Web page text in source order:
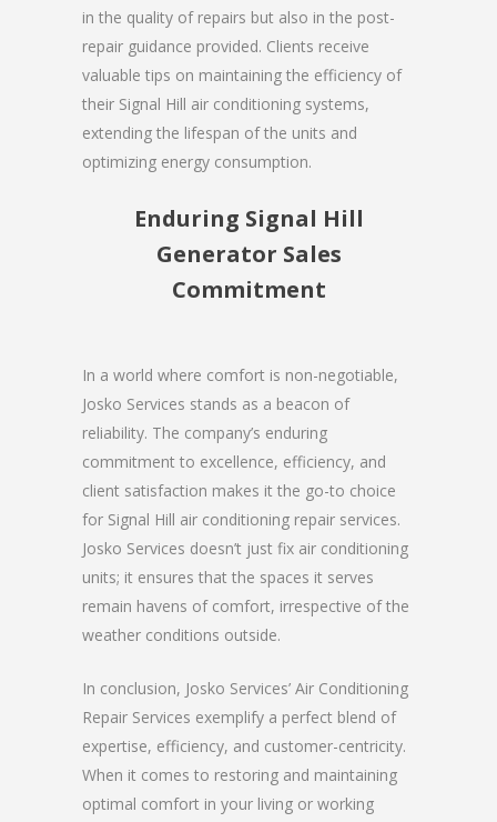
in the quality of repairs but also in the post-
repair guidance provided. Clients receive
valuable tips on maintaining the efficiency of
their Signal Hill air conditioning systems,
extending the lifespan of the units and
optimizing energy consumption.
Enduring Signal Hill
Generator Sales
Commitment
In a world where comfort is non-negotiable,
Josko Services stands as a beacon of
reliability. The company’s enduring
commitment to excellence, efficiency, and
client satisfaction makes it the go-to choice
for Signal Hill air conditioning repair services.
Josko Services doesn’t just fix air conditioning
units; it ensures that the spaces it serves
remain havens of comfort, irrespective of the
weather conditions outside.
In conclusion, Josko Services’ Air Conditioning
Repair Services exemplify a perfect blend of
expertise, efficiency, and customer-centricity.
When it comes to restoring and maintaining
optimal comfort in your living or working